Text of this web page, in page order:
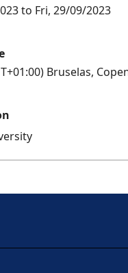
to Fri, 29/09/2023
Bruselas,